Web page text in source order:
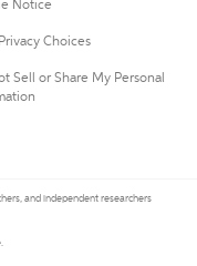
Notice
Choices
Sell or Share My Personal
and independent researchers